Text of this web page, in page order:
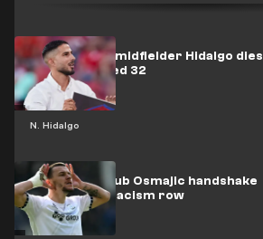
N. Hidalgo
Ex-Juventus midfielder Hidalgo dies
of cancer aged 32
Burnley XI snub Osmajic handshake
amid Mejbri racism row